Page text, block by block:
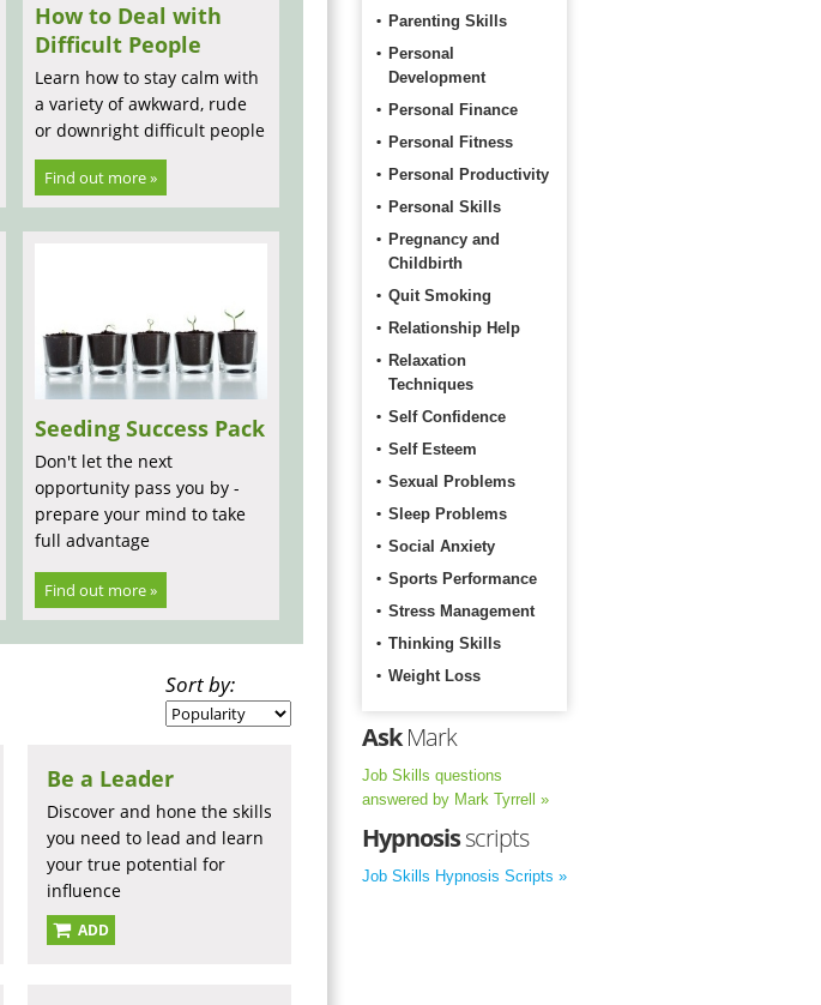
How to Deal with
Difficult People
Learn how to stay calm with
a variety of awkward, rude
or downright difficult people
Find out more »
Seeding Success Pack
Don't let the next
opportunity pass you by -
prepare your mind to take
full advantage
Find out more »
Sort by:
Be a Leader
Discover and hone the skills
you need to lead and learn
your true potential for
influence
ADD
Parenting Skills
Personal
Development
Personal Finance
Personal Fitness
Personal Productivity
Personal Skills
Pregnancy and
Childbirth
Quit Smoking
Relationship Help
Relaxation
Techniques
Self Confidence
Self Esteem
Sexual Problems
Sleep Problems
Social Anxiety
Sports Performance
Stress Management
Thinking Skills
Weight Loss
AskMark
Job Skills questions
answered by Mark Tyrrell »
Hypnosisscripts
Job Skills Hypnosis Scripts »